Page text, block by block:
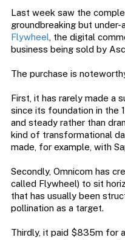
Last week saw the
groundbreaking but under-
Flywheel, the digital
business being sold by
The purchase is
First, it has rarely made a
since its foundation in the
and steady rather than
kind of transformational
made, for example, with
Secondly, Omnicom has
called Flywheel) to sit
that has usually been
pollination as a target.
Thirdly, it paid $835m for